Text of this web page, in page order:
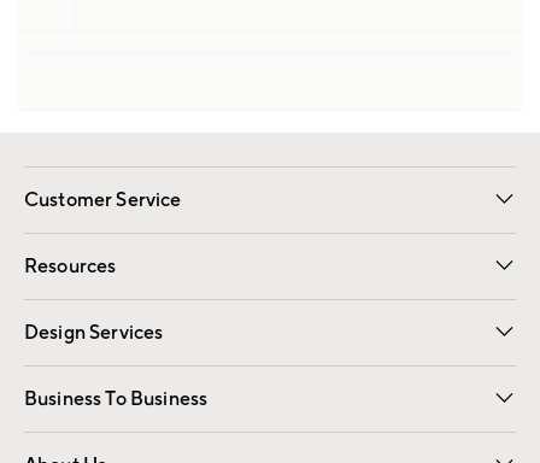
Customer Service
Contact Us Email Preferences
Track Your Order Returns
Shipping Information
Resources
Gift Cards Registry
Design Services
Free Interior Design Room Planner
Business To Business
Overview Contract
Trade